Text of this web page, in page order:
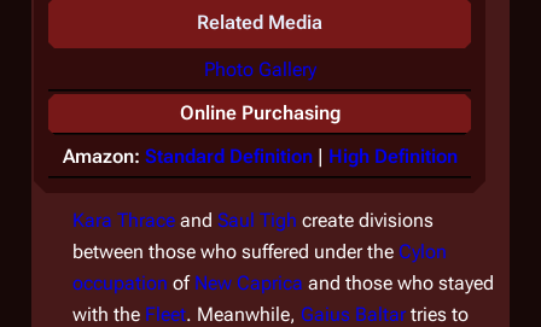
Related Media
Photo Gallery
Online Purchasing
Amazon: Standard Definition| High Definition
Kara Thrace and Saul Tigh create divisions
between those who suffered under the Cylon
occupation of New Caprica and those who stayed
with the Fleet. Meanwhile, Gaius Baltartries to